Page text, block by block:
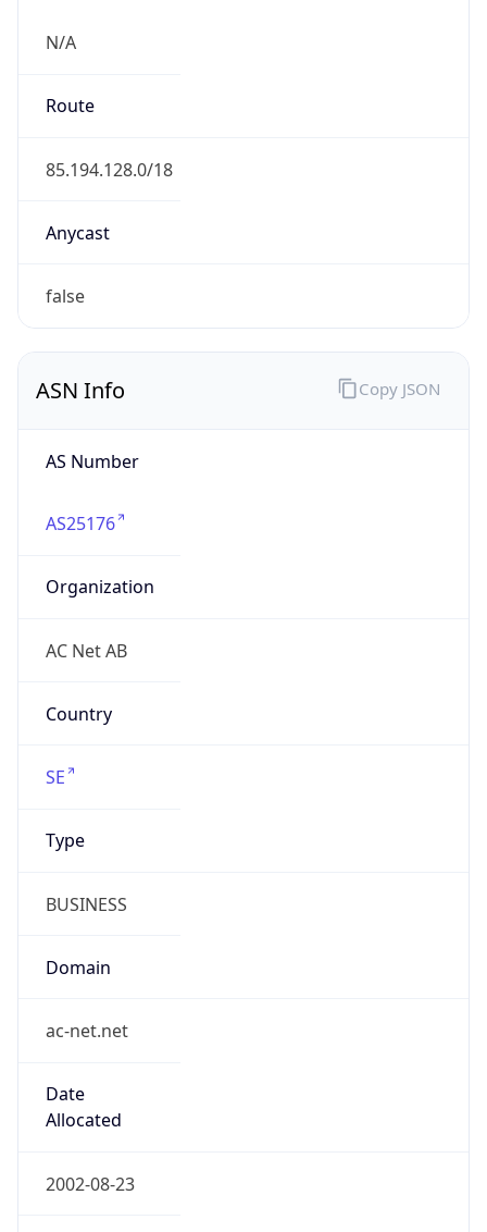
N/A
Route
85.194.128.0/18
Anycast
false
ASN Info
AS Number
AS25176
Organization
AC Net AB
Country
SE
Type
BUSINESS
Domain
ac-net.net
Date
Allocated
2002-08-23
Copy JSON